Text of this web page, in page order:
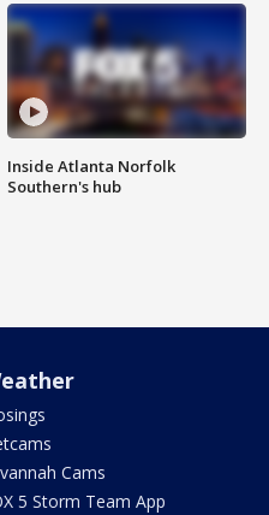
Inside Atlanta Norfolk
Southern's hub
Cams
5 Storm Team App